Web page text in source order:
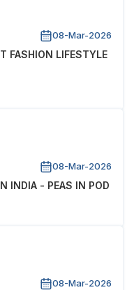
08-Mar-2026
FASHION LIFESTYLE
08-Mar-2026
INDIA - PEAS IN POD
08-Mar-2026